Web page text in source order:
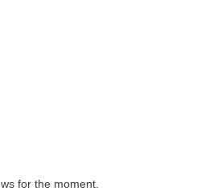
for the moment.